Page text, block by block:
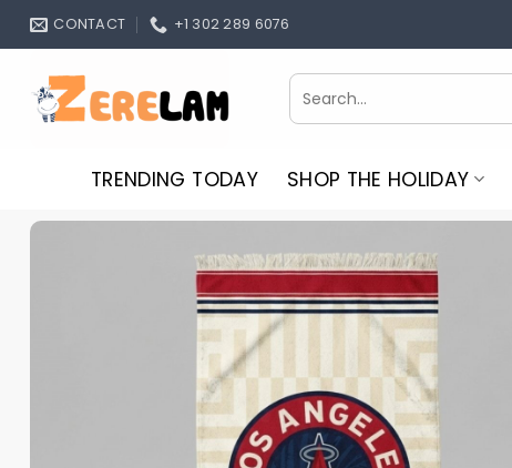
Skip
CONTACT +1 302 289 6076
Search
for:
TRENDING TODAY SHOP THE HOLIDAY